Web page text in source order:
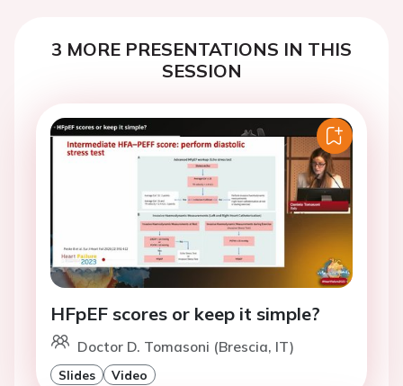
3 MORE PRESENTATIONS IN THIS
SESSION
HFpEF scores or keep it simple?
Doctor D. Tomasoni (Brescia, IT)
Slides Video